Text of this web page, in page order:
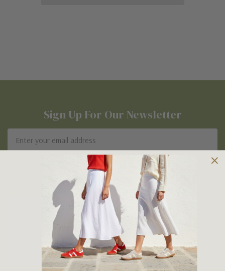
Sign Up For Our Newsletter
Address